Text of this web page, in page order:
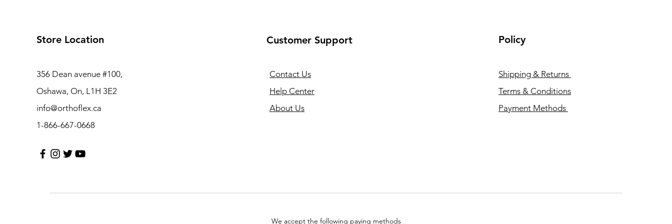
Store Location
356 Dean avenue #100,
Oshawa, On, L1H 3E2
info@orthoflex.ca
1-866-667-0668
Customer Support
Contact Us
Help Center
About Us
Policy
Shipping & Returns
Terms & Conditions
Payment Methods
We accept the following paying methods